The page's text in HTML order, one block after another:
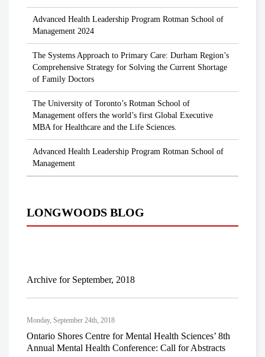
Advanced Health Leadership Program Rotman School of
Management 2024
The Systems Approach to Primary Care: Durham Region’s
Comprehensive Strategy for Solving the Current Shortage
of Family Doctors
The University of Toronto’s Rotman School of
Management offers the world’s first Global Executive
MBA for Healthcare and the Life Sciences.
Advanced Health Leadership Program Rotman School of
Management
LONGWOODS BLOG
Archive for September, 2018
Monday, September 24th, 2018
Ontario Shores Centre for Mental Health Sciences’ 8th
Annual Mental Health Conference: Call for Abstracts